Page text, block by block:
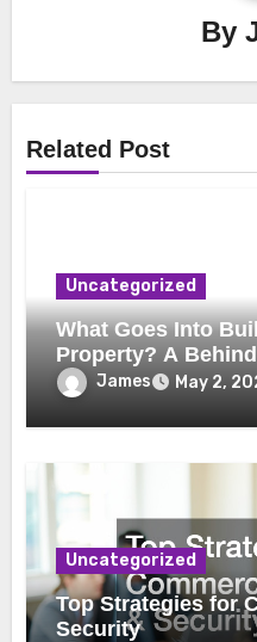
By
Related Post
Uncategorized
What Goes Into
Property? A
James May 2,
Uncategorized
Top Strategies for
Security